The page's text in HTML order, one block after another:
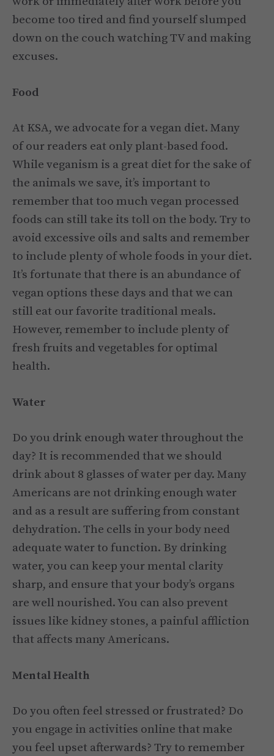
become too tired and find yourself slumped
down on the couch watching TV and making
excuses.
Food
At KSA, we advocate for a vegan diet. Many
of our readers eat only plant-based food.
While veganism is a great diet for the sake of
the animals we save, it’s important to
remember that too much vegan processed
foods can still take its toll on the body. Try to
avoid excessive oils and salts and remember
to include plenty of whole foods in your diet.
It’s fortunate that there is an abundance of
vegan options these days and that we can
still eat our favorite traditional meals.
However, remember to include plenty of
fresh fruits and vegetables for optimal
health.
Water
Do you drink enough water throughout the
day? It is recommended that we should
drink about 8 glasses of water per day. Many
Americans are not drinking enough water
and as a result are suffering from constant
dehydration. The cells in your body need
adequate water to function. By drinking
water, you can keep your mental clarity
sharp, and ensure that your body’s organs
are well nourished. You can also prevent
issues like kidney stones, a painful affliction
that affects many Americans.
Mental Health
Do you often feel stressed or frustrated? Do
you engage in activities online that make
you feel upset afterwards? Try to remember